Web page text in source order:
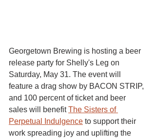
Georgetown Brewing is hosting a beer
release party for Shelly's Leg on
Saturday, May 31. The event will
feature a drag show by BACON STRIP,
and 100 percent of ticket and beer
sales will benefit The Sisters of
Perpetual Indulgence to support their
work spreading joy and uplifting the